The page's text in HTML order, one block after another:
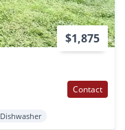
$1,875
Contact
Dishwasher